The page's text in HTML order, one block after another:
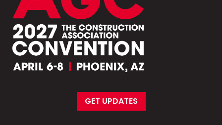
GET UPDATES